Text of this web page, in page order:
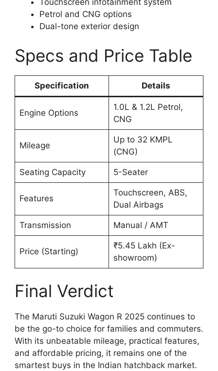
Touchscreen infotainment system
Petrol and CNG options
Dual-tone exterior design
Specs and Price Table
Specification Details
Engine Options
1.0L & 1.2L Petrol,
CNG
Mileage
Up to 32 KMPL
(CNG)
Seating Capacity 5-Seater
Features
Touchscreen, ABS,
Dual Airbags
Transmission Manual / AMT
Price (Starting)
₹5.45 Lakh (Ex-
showroom)
Final Verdict
The Maruti Suzuki Wagon R 2025 continues to
be the go-to choice for families and commuters.
With its unbeatable mileage, practical features,
and affordable pricing, it remains one of the
smartest buys in the Indian hatchback market.